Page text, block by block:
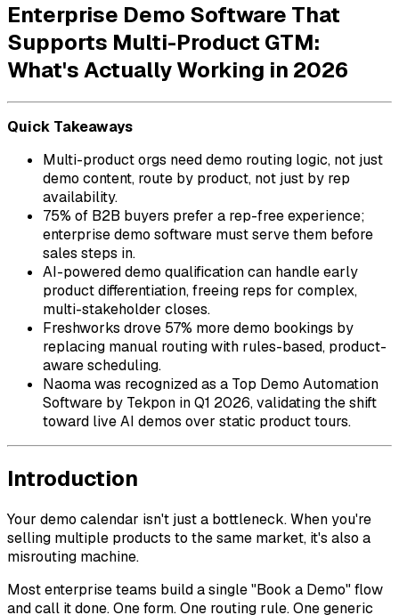
Enterprise Demo Software That
Supports Multi-Product GTM:
What's Actually Working in 2026
Quick Takeaways
Multi-product orgs need demo routing logic, not just
demo content, route by product, not just by rep
availability.
75% of B2B buyers prefer a rep-free experience;
enterprise demo software must serve them before
sales steps in.
AI-powered demo qualification can handle early
product differentiation, freeing reps for complex,
multi-stakeholder closes.
Freshworks drove 57% more demo bookings by
replacing manual routing with rules-based, product-
aware scheduling.
Naoma was recognized as a Top Demo Automation
Software by Tekpon in Q1 2026, validating the shift
toward live AI demos over static product tours.
Introduction
Your demo calendar isn't just a bottleneck. When you're
selling multiple products to the same market, it's also a
misrouting machine.
Most enterprise teams build a single "Book a Demo" flow
and call it done. One form. One routing rule. One generic